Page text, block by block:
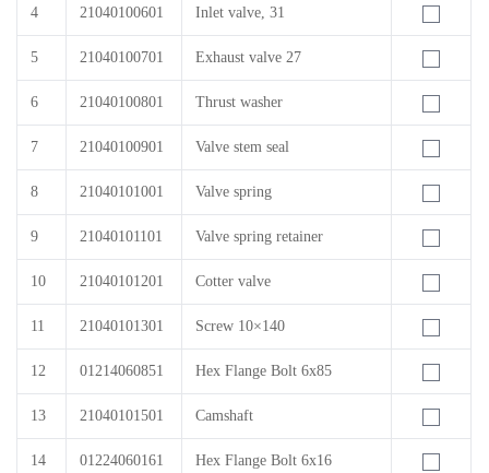
4 21040100601 Inlet valve, 31
5 21040100701 Exhaust valve 27
6 21040100801 Thrust washer
7 21040100901 Valve stem seal
8 21040101001 Valve spring
9 21040101101 Valve spring retainer
10 21040101201 Cotter valve
11 21040101301 Screw 10×140
12 01214060851 Hex Flange Bolt 6x85
13 21040101501 Camshaft
14 01224060161 Hex Flange Bolt 6x16